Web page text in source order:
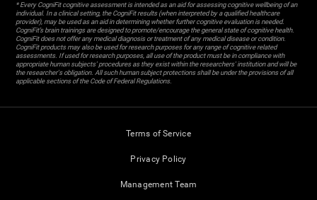
* Every CogniFit cognitive assessment is intended as an aid for assessing cognitive wellbeing of an
individual. In a clinical setting, the CogniFit results (when interpreted by a qualified healthcare
provider), may be used as an aid in determining whether further cognitive evaluation is needed.
CogniFit’s brain trainings are designed to promote/encourage the general state of cognitive health.
CogniFit does not offer any medical diagnosis or treatment of any medical disease or condition.
CogniFit products may also be used for research purposes for any range of cognitive related
assessments. If used for research purposes, all use of the product must be in compliance with
appropriate human subjects' procedures as they exist within the researchers' institution and will be
the researcher's obligation. All such human subject protections shall be under the provisions of all
applicable sections of the Code of Federal Regulations.
Terms of Service
Privacy Policy
Management Team